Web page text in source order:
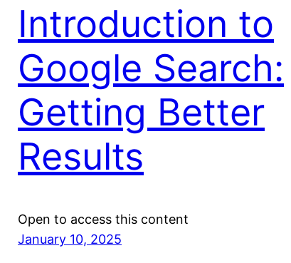
Introduction to
Google Search:
Getting Better
Results
Open to access this content
January 10, 2025